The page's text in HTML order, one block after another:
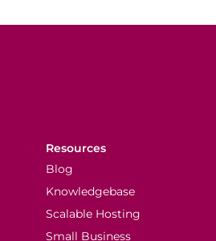
Resources
Blog
Knowledgebase
Scalable Hosting
Small Business